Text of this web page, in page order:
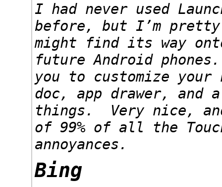
I had never used
before, but I’m
might find its way
future Android
you to customize your
doc, app drawer, and
things. Very nice,
of 99% of all the
annoyances.
Bing